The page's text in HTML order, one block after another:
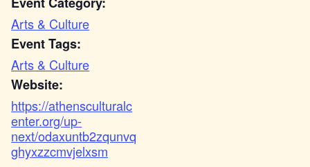
Arts & Culture
Event Tags:
Arts & Culture
Website:
https://athensculturalc
enter.org/up-
next/odaxuntb2zqunvq
ghyxzzcmvjelxsm